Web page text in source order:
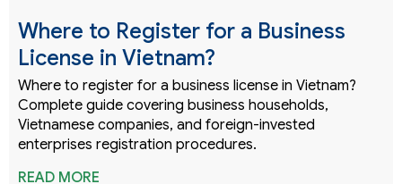
Where to Register for a Business
License in Vietnam?
Where to register for a business license in Vietnam?
Complete guide covering business households,
Vietnamese companies, and foreign-invested
enterprises registration procedures.
READ MORE